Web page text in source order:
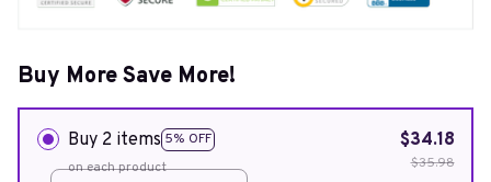
Buy More Save More!
Buy 2 items 5% OFF
on each product
$34.18
$35.98